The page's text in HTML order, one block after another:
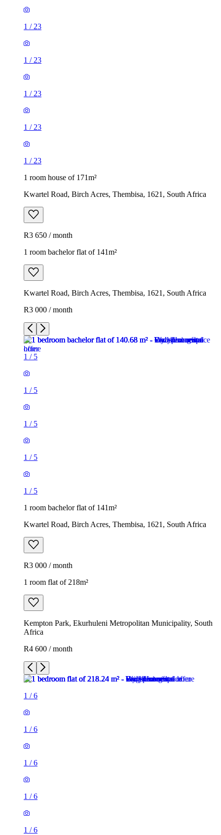
1 / 23
1 / 23
1 / 23
1 / 23
1 / 23
1 room house of 171m²
Kwartel Road, Birch Acres, Thembisa, 1621, South Africa
R3 650 / month
1 room bachelor flat of 141m²
Kwartel Road, Birch Acres, Thembisa, 1621, South Africa
R3 000 / month
1 / 5
1 / 5
1 / 5
1 / 5
1 / 5
1 room bachelor flat of 141m²
Kwartel Road, Birch Acres, Thembisa, 1621, South Africa
R3 000 / month
1 room flat of 218m²
Kempton Park, Ekurhuleni Metropolitan Municipality, South
Africa
R4 600 / month
1 /6
1 /6
1 /6
1 /6
1 /6